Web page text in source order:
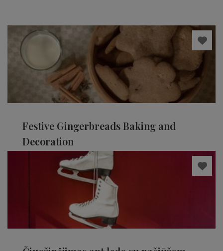
Festive Gingerbreads Baking and
Decoration
Kaišiadorys district